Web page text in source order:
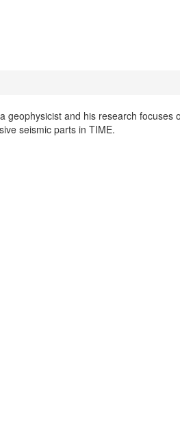
geophysicist and his research
seismic parts in TIME.